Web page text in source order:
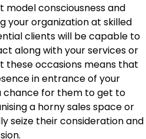
model consciousness and
your organization at skilled
clients will be capable to
along with your services or
these occasions means that
in entrance of your
for them to get to
a horny sales space or
seize their consideration and